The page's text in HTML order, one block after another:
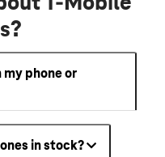
my phone or
in stock?